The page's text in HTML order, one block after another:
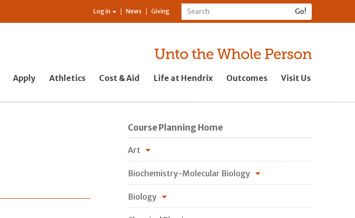
Log in News Giving
Apply Athletics Cost & Aid Life at Hendrix Outcomes Visit Us
Course Planning Home
Art
Biochemistry-Molecular Biology
Biology